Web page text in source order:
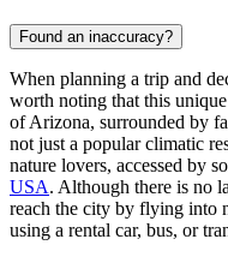
Found an inaccuracy?
When planning a trip and
worth noting that this
of Arizona, surrounded by
not just a popular climatic
nature lovers, accessed by
USA. Although there is no
reach the city by flying into
using a rental car, bus, or